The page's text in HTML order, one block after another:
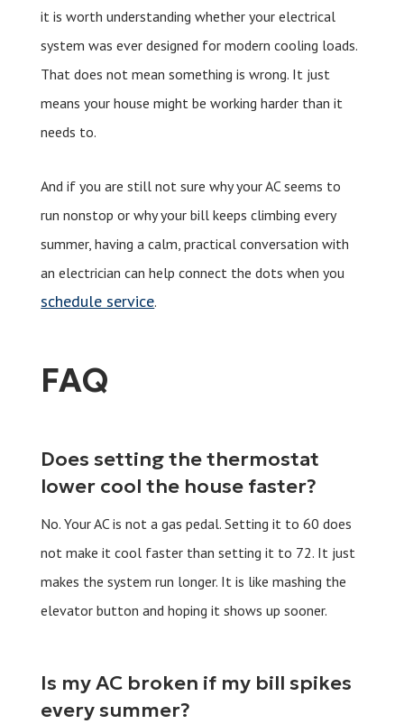
it is worth understanding whether your electrical
system was ever designed for modern cooling loads.
That does not mean something is wrong. It just
means your house might be working harder than it
needs to.
And if you are still not sure why your AC seems to
run nonstop or why your bill keeps climbing every
summer, having a calm, practical conversation with
an electrician can help connect the dots when you
schedule service.
FAQ
Does setting the thermostat
lower cool the house faster?
No. Your AC is not a gas pedal. Setting it to 60 does
not make it cool faster than setting it to 72. It just
makes the system run longer. It is like mashing the
elevator button and hoping it shows up sooner.
Is my AC broken if my bill spikes
every summer?